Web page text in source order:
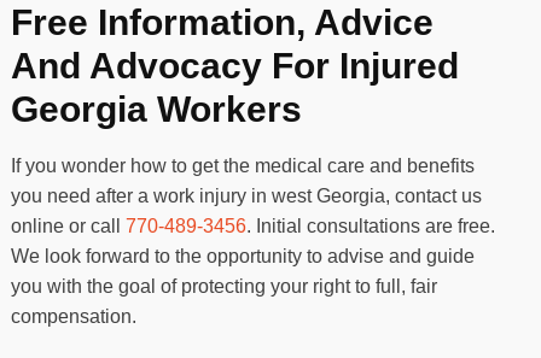
Free Information, Advice
And Advocacy For Injured
Georgia Workers
If you wonder how to get the medical care and benefits
you need after a work injury in west Georgia, contact us
online or call 770-489-3456. Initial consultations are free.
We look forward to the opportunity to advise and guide
you with the goal of protecting your right to full, fair
compensation.